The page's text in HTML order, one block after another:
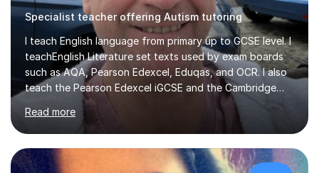
Specialist teacher offering Autism tutoring
I teach English language from primary up to GCSE level. I
teachEnglish Literature set texts used by exam boards
such as AQA, Pearson Edexcel, Eduqas, and OCR. I also
teach the Pearson Edexcel iGCSE and the Cambridge
English First Language iGCSE.I work with students with
entrance examinations, from 7 plus up to 13 plus.I teach
students studying English as a Foreign Language(ESL)
who are taking the International English Language
Testing System (IELTS) I’m a specialist trained SEN
Read more